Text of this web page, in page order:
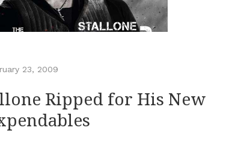
23, 2009
Ripped for His New